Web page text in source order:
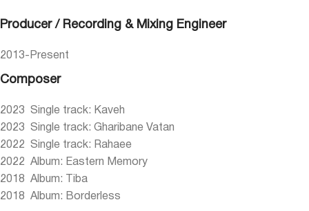
Producer / Recording & Mixing Engineer
2013-Present
Composer
2023 Single track: Kaveh
2023 Single track: Gharibane Vatan
2022 Single track: Rahaee
2022 Album: Eastern Memory
2018 Album: Tiba
2018 Album: Borderless